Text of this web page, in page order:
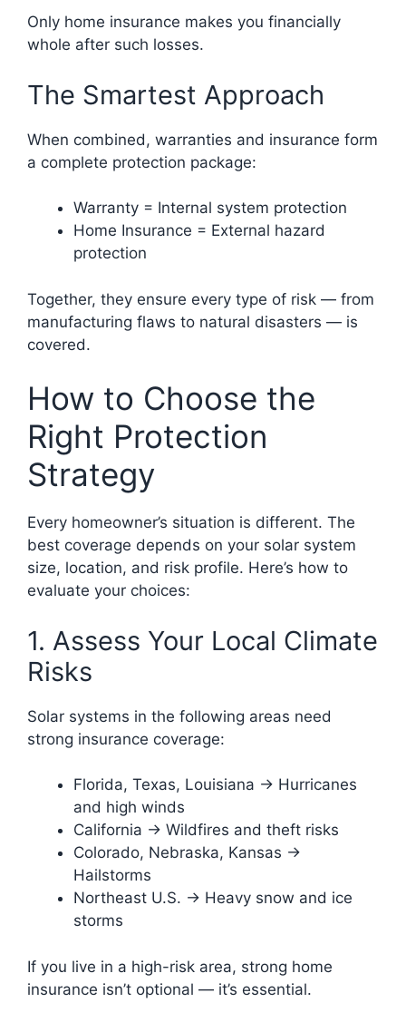
Only home insurance makes you financially
whole after such losses.
The Smartest Approach
When combined, warranties and insurance form
a complete protection package:
Warranty = Internal system protection
Home Insurance = External hazard
protection
Together, they ensure every type of risk — from
manufacturing flaws to natural disasters — is
covered.
How to Choose the
Right Protection
Strategy
Every homeowner’s situation is different. The
best coverage depends on your solar system
size, location, and risk profile. Here’s how to
evaluate your choices:
1. Assess Your Local Climate
Risks
Solar systems in the following areas need
strong insurance coverage:
Florida, Texas, Louisiana → Hurricanes
and high winds
California → Wildfires and theft risks
Colorado, Nebraska, Kansas →
Hailstorms
Northeast U.S. → Heavy snow and ice
storms
If you live in a high-risk area, strong home
insurance isn’t optional — it’s essential.